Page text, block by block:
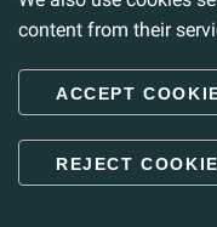
© 2026 Gelder Ltd. All rights
content from their
ACCEPT
REJECT